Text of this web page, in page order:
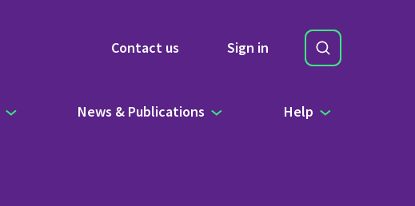
Contact us Sign in
Site Search
Search
News & Publications Help